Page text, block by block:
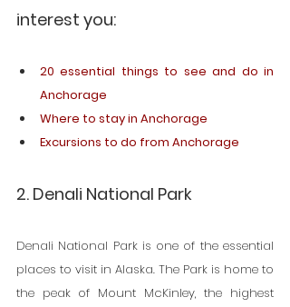
interest you:
20 essential things to see and do in
Anchorage
Where to stay in Anchorage
Excursions to do from Anchorage
2. Denali National Park
Denali National Park is one of the essential
places to visit in Alaska. The Park is home to
the peak of Mount McKinley, the highest